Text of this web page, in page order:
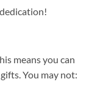
means you can
You may not: